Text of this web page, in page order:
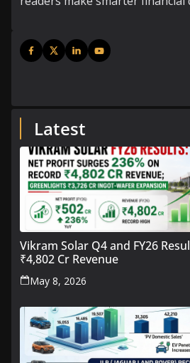
Latest
Vikram Solar Q4 and FY26
₹4,802 Cr Revenue
May 8, 2026